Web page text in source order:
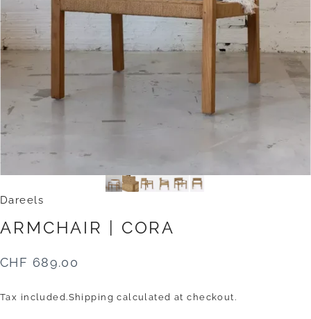
Dareels
ARMCHAIR CORA
CHF 689.00
Tax included.Shipping calculated at checkout.